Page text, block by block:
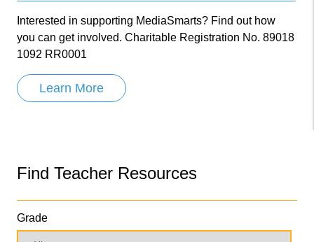
Interested in supporting MediaSmarts? Find out how
you can get involved. Charitable Registration No. 89018
1092 RR0001
Learn More
Find Teacher Resources
Grade